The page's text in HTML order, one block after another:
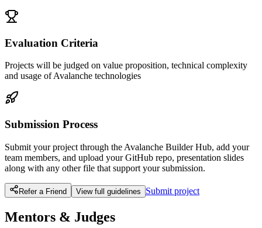
Evaluation Criteria
Projects will be judged on value proposition, technical complexity
and usage of Avalanche technologies
Submission Process
Submit your project through the Avalanche Builder Hub, add your
team members, and upload your GitHub repo, presentation slides
along with any other file that support your submission.
Refer a Friend View full guidelines Submit project
Mentors & Judges